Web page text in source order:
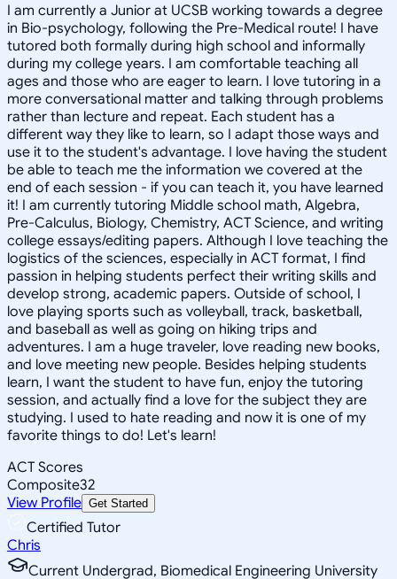
I am currently a Junior at UCSB working towards a degree
in Bio-psychology, following the Pre-Medical route! I have
tutored both formally during high school and informally
during my college years. I am comfortable teaching all
ages and those who are eager to learn. I love tutoring in a
more conversational matter and talking through problems
rather than lecture and repeat. Each student has a
different way they like to learn, so I adapt those ways and
use it to the student's advantage. I love having the student
be able to teach me the information we covered at the
end of each session - if you can teach it, you have learned
it! I am currently tutoring Middle school math, Algebra,
Pre-Calculus, Biology, Chemistry, ACT Science, and writing
college essays/editing papers. Although I love teaching the
logistics of the sciences, especially in ACT format, I find
passion in helping students perfect their writing skills and
develop strong, academic papers. Outside of school, I
love playing sports such as volleyball, track, basketball,
and baseball as well as going on hiking trips and
adventures. I am a huge traveler, love reading new books,
and love meeting new people. Besides helping students
learn, I want the student to have fun, enjoy the tutoring
session, and actually find a love for the subject they are
studying. I used to hate reading and now it is one of my
favorite things to do! Let's learn!
ACT Scores
Composite32
View Profile Get Started
Certified Tutor
Chris
Current Undergrad, Biomedical Engineering University